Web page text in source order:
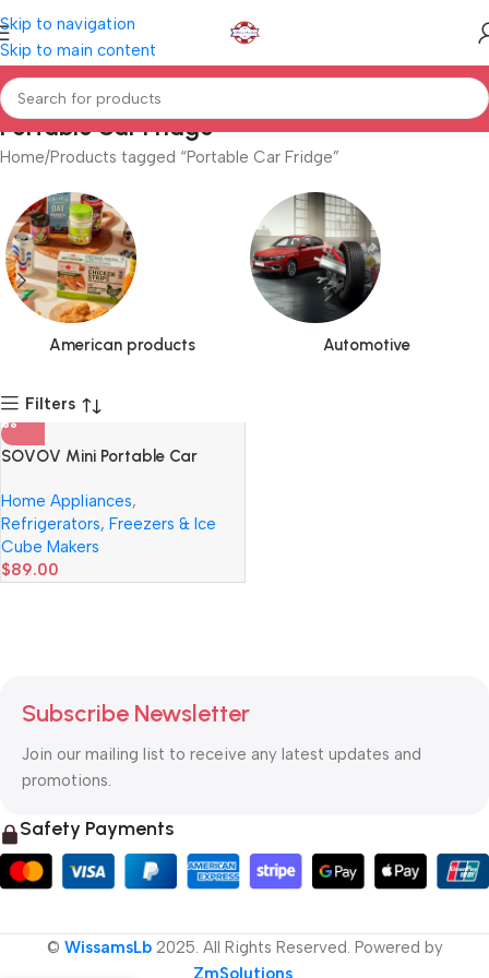
Skip to navigation
Skip to main content
Portable Car Fridge
Home Products tagged “Portable Car Fridge”
American products Automotive
Filters
SOVOV Mini Portable Car
Cold Cabinet 10L
Home Appliances,
Refrigerators, Freezers & Ice
Cube Makers
$89.00
Subscribe Newsletter
Join our mailing list to receive any latest updates and
promotions.
Safety Payments
© WissamsLb2025. All Rights Reserved. Powered by
ZmSolutions